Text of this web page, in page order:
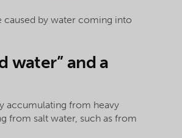
caused by water coming into
water” and a
accumulating from heavy
from salt water, such as from